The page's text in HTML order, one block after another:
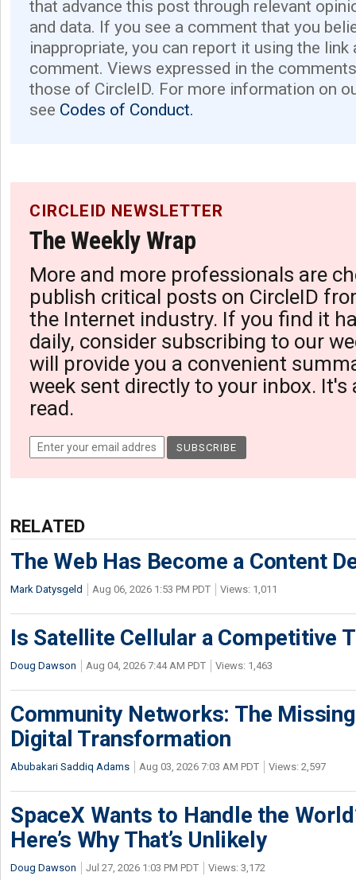
that advance this post through relevant
and data. If you see a comment that you
inappropriate, you can report it using the link
comment. Views expressed in the
those of CircleID. For more information on
see Codes of Conduct.
CIRCLEID NEWSLETTER
The Weekly Wrap
More and more professionals are
publish critical posts on CircleID
the Internet industry. If you find it
daily, consider subscribing to our
will provide you a convenient
week sent directly to your inbox. It's
read.
RELATED
The Web Has Become a Content
Mark Datysgeld Aug 06, 2026 1:53 PM PDT Views: 1,011
Is Satellite Cellular a Competitive
Doug Dawson Aug 04, 2026 7:44 AM PDT Views: 1,463
Community Networks: The
Digital Transformation
Abubakari Saddiq Adams Aug 03, 2026 7:03 AM PDT Views: 2,597
SpaceX Wants to Handle the
Here’s Why That’s Unlikely
Doug Dawson Jul 27, 2026 1:03 PM PDT Views: 3,172